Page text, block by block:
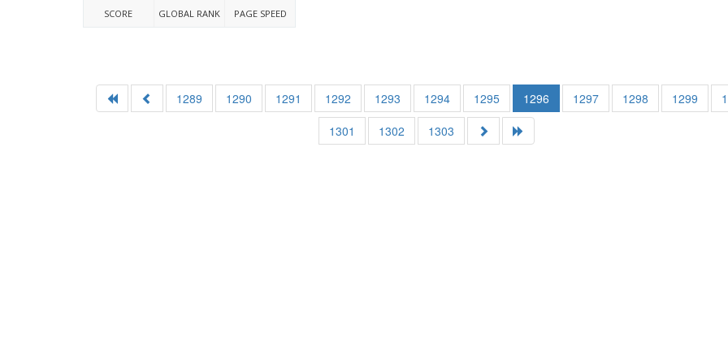
SCORE GLOBAL RANK PAGE SPEED
1289 1290 1291 1292 1293 1294 1295 1296 1297 1298 1299
1301
1302 1303